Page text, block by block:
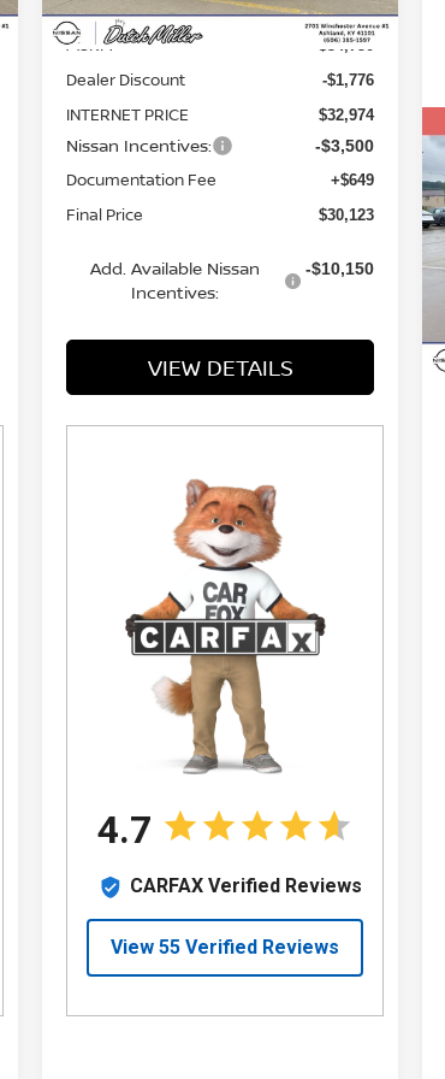
MSRP: $34,750
Dealer Discount -$1,776
INTERNET PRICE $32,974
Nissan Incentives: -$3,500
Documentation Fee +$649
Final Price $30,123
Add. Available Nissan
Incentives:
-$10,150
VIEW DETAILS